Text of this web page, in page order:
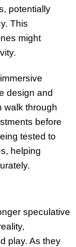
potentially
This
might
design and
walk through
before
tested to
helping
speculative
play. As they